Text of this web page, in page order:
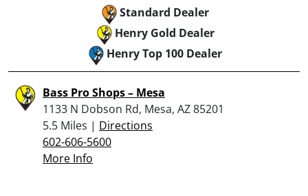
Standard Dealer
Henry Gold Dealer
Henry Top 100 Dealer
Bass Pro Shops – Mesa
1133 N Dobson Rd, Mesa, AZ 85201
5.5 Miles | Directions
602-606-5600
More Info